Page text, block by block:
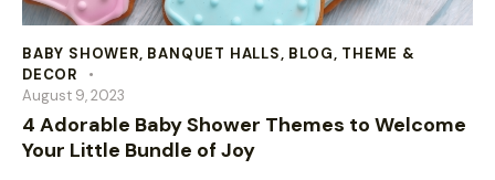
BABY SHOWER, BANQUET HALLS, BLOG, THEME &
DECOR
August 9, 2023
4 Adorable Baby Shower Themes to Welcome
Your Little Bundle of Joy